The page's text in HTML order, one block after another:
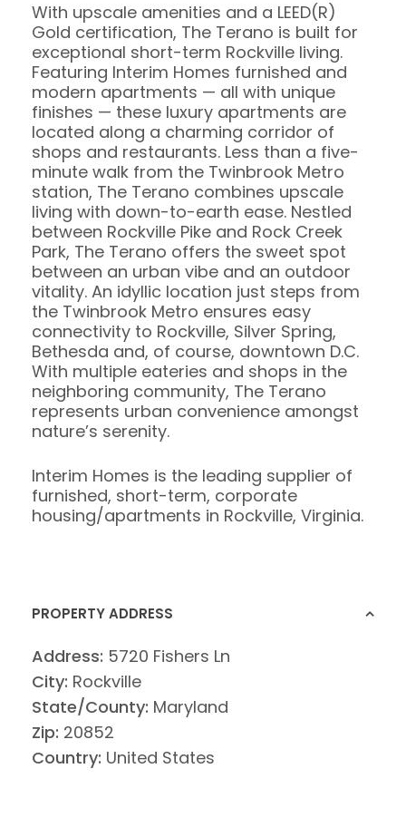
With upscale amenities and a LEED(R)
Gold certification, The Terano is built for
exceptional short-term Rockville living.
Featuring Interim Homes furnished and
modern apartments — all with unique
finishes — these luxury apartments are
located along a charming corridor of
shops and restaurants. Less than a five-
minute walk from the Twinbrook Metro
station, The Terano combines upscale
living with down-to-earth ease. Nestled
between Rockville Pike and Rock Creek
Park, The Terano offers the sweet spot
between an urban vibe and an outdoor
vitality. An idyllic location just steps from
the Twinbrook Metro ensures easy
connectivity to Rockville, Silver Spring,
Bethesda and, of course, downtown D.C.
With multiple eateries and shops in the
neighboring community, The Terano
represents urban convenience amongst
nature’s serenity.
Interim Homes is the leading supplier of
furnished, short-term, corporate
housing/apartments in Rockville, Virginia.
PROPERTY ADDRESS
Address: 5720 Fishers Ln
City: Rockville
State/County: Maryland
Zip: 20852
Country: United States